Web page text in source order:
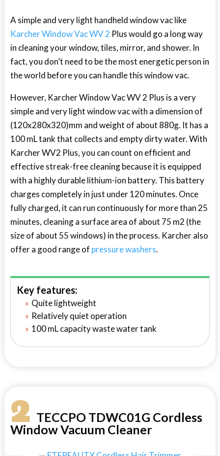
A simple and very light handheld window vac like
Karcher Window Vac WV 2 Plus would go a long way
in cleaning your window, tiles, mirror, and shower. In
fact, you don’t need to be the most energetic person in
the world before you can handle this window vac.
However, Karcher Window Vac WV 2 Plus is a very
simple and very light window vac with a dimension of
(120x280x320)mm and weight of about 880g. It has a
100 mL tank that collects and empty dirty water. With
Karcher WV2 Plus, you can count on efficient and
effective streak-free cleaning because it is equipped
with a highly durable lithium-ion battery. This battery
charges completely in just under 120 minutes. Once
fully charged, it can run continuously for more than 25
minutes, cleaning a surface area of about 75 m2 (the
size of about 55 windows) in the process. Karcher also
offer a good range of pressure washers.
Key features:
Quite lightweight
Relatively quiet operation
100 mL capacity waste water tank
2TECCPO TDWC01G Cordless
Window Vacuum Cleaner